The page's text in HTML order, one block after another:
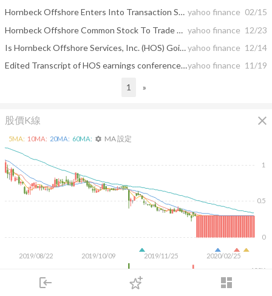
login dashboard
下單
Hornbeck Offshore Enters Into Transaction Support Agreement And Stockholder Support Agreements And Commences Exchange Offers, Tender Offer And Consent Solicitations For Any And All Of Its $674 Million Of Outstanding 5.875% Senior Notes Due 2020 And 5.000% Senior Notes Due 2021 yahoo finance 02/15
Hornbeck Offshore Common Stock To Trade On The OTC Market With New Trading Symbol &quot;HOSS&quot; Starting December 23, 2019 yahoo finance 12/23
Is Hornbeck Offshore Services, Inc. (HOS) Going To Burn These Hedge Funds ?yahoo finance 12/14
Edited Transcript of HOS earnings conference call or presentation 31-Oct-19 2:00pm GMTyahoo finance 11/19
1 »
股價K線 close
2019/08/22 2019/10/09 2019/11/25 2020/02/25
0
0.5
1
400K
5MA: 10MA: 20MA: 60MA: settings MA 設定